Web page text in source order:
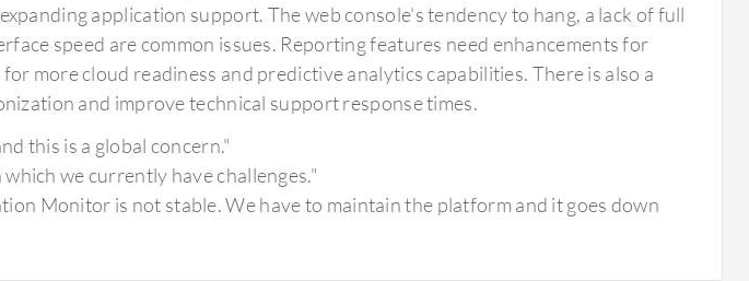
application support. The web console's tendency to hang, a lack of full
speed are common issues. Reporting features need enhancements for
more cloud readiness and predictive analytics capabilities. There is also a
and improve technical support response times.
this is a global concern."
we currently have challenges."
Monitor is not stable. We have to maintain the platform and it goes down